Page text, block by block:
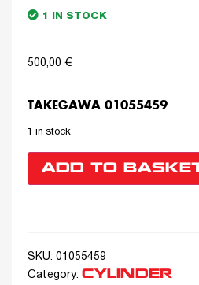
1 IN STOCK
500,00 €
TAKEGAWA 01055459
1 in stock
ADD TO
SKU: 01055459
Category: CYLINDER